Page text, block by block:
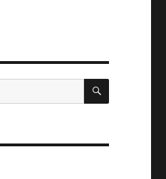
SEARCH